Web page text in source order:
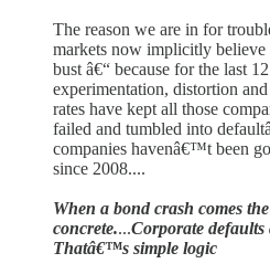
The reason we are in for
markets now implicitly
bust â€“ because for the last
experimentation, distortion
rates have kept all those
failed and tumbled into
companies havenâ€™t been
since 2008....
When a bond crash comes
concrete....Corporate defaults
Thatâ€™s simple logic